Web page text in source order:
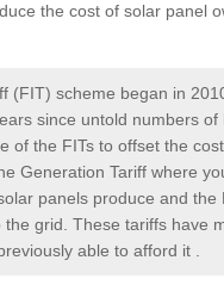
the cost of solar panel
(FIT) scheme began in
since untold numbers
of the FITs to offset the
Generation Tariff where
panels produce and the
grid. These tariffs have
able to afford it .